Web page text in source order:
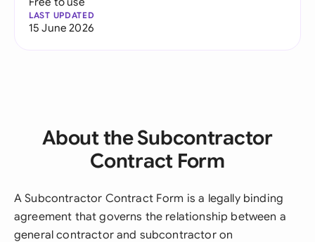
LAST UPDATED
15 June 2026
About the Subcontractor
Contract Form
A Subcontractor Contract Form is a legally binding
agreement that governs the relationship between a
general contractor and subcontractor on